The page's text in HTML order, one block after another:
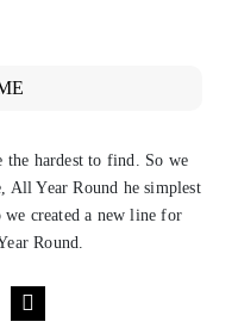
the hardest to find. So we
All Year Round he simplest
created a new line for
Round.